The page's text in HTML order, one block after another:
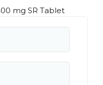
mg SR Tablet